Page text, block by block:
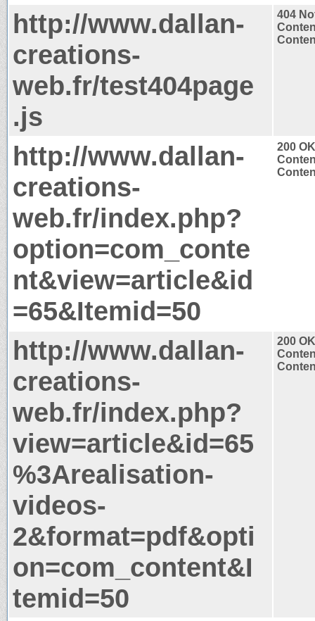
http://www.dallan-
creations-
web.fr/test404page
.js
404
http://www.dallan-
creations-
web.fr/index.php?
option=com_conte
nt&view=article&id
=65&Itemid=50
200 OK
http://www.dallan-
creations-
web.fr/index.php?
view=article&id=65
%3Arealisation-
videos-
2&format=pdf&opti
on=com_content&I
temid=50
200 OK